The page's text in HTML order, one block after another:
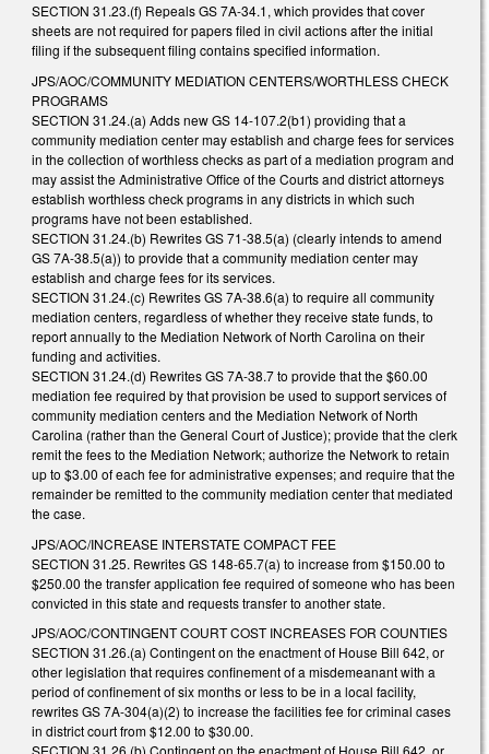
SECTION 31.23.(f) Repeals GS 7A-34.1, which provides that cover
sheets are not required for papers filed in civil actions after the initial
filing if the subsequent filing contains specified information.
JPS/AOC/COMMUNITY MEDIATION CENTERS/WORTHLESS CHECK
PROGRAMS
SECTION 31.24.(a) Adds new GS 14-107.2(b1) providing that a
community mediation center may establish and charge fees for services
in the collection of worthless checks as part of a mediation program and
may assist the Administrative Office of the Courts and district attorneys
establish worthless check programs in any districts in which such
programs have not been established.
SECTION 31.24.(b) Rewrites GS 71-38.5(a) (clearly intends to amend
GS 7A-38.5(a)) to provide that a community mediation center may
establish and charge fees for its services.
SECTION 31.24.(c) Rewrites GS 7A-38.6(a) to require all community
mediation centers, regardless of whether they receive state funds, to
report annually to the Mediation Network of North Carolina on their
funding and activities.
SECTION 31.24.(d) Rewrites GS 7A-38.7 to provide that the $60.00
mediation fee required by that provision be used to support services of
community mediation centers and the Mediation Network of North
Carolina (rather than the General Court of Justice); provide that the clerk
remit the fees to the Mediation Network; authorize the Network to retain
up to $3.00 of each fee for administrative expenses; and require that the
remainder be remitted to the community mediation center that mediated
the case.
JPS/AOC/INCREASE INTERSTATE COMPACT FEE
SECTION 31.25. Rewrites GS 148-65.7(a) to increase from $150.00 to
$250.00 the transfer application fee required of someone who has been
convicted in this state and requests transfer to another state.
JPS/AOC/CONTINGENT COURT COST INCREASES FOR COUNTIES
SECTION 31.26.(a) Contingent on the enactment of House Bill 642, or
other legislation that requires confinement of a misdemeanant with a
period of confinement of six months or less to be in a local facility,
rewrites GS 7A-304(a)(2) to increase the facilities fee for criminal cases
in district court from $12.00 to $30.00.